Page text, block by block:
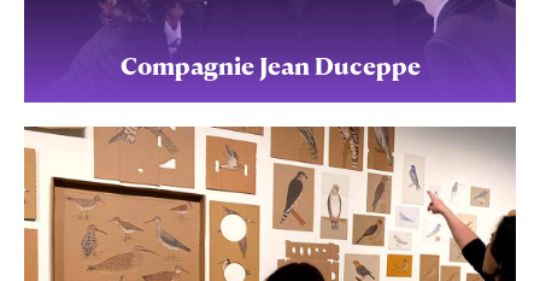
Compagnie Jean Duceppe